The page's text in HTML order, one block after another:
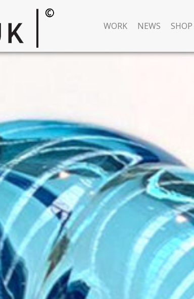
WORK NEWS SHOP